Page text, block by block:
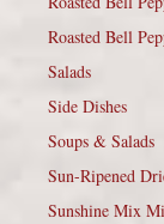
Roasted Bell
Salads
Side Dishes
Soups & Salads
Sun-Ripened
Sunshine Mix